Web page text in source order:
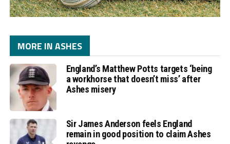
MORE IN ASHES
England’s Matthew Potts targets ‘being
a workhorse that doesn’t miss’ after
Ashes misery
Sir James Anderson feels England
remain in good position to claim Ashes